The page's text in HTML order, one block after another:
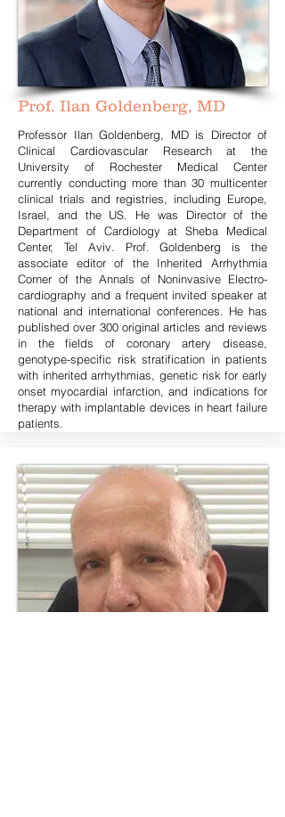
Prof. Ilan Goldenberg, MD
Professor Ilan Goldenberg, MD is Director of
Clinical Cardiovascular Research at the
University of Rochester Medical Center
currently conducting more than 30 multicenter
clinical trials and registries, including Europe,
Israel, and the US. He was Director of the
Department of Cardiology at Sheba Medical
Center, Tel Aviv. Prof. Goldenberg is the
associate editor of the Inherited Arrhythmia
Corner of the Annals of Noninvasive Electro-
cardiography and a frequent invited speaker at
national and international conferences. He has
published over 300 original articles and reviews
in the fields of coronary artery disease,
genotype-specific risk stratification in patients
with inherited arrhythmias, genetic risk for early
onset myocardial infarction, and indications for
therapy with implantable devices in heart failure
patients.